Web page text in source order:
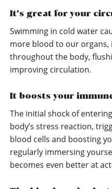
It’s great for your
Swimming in cold water
more blood to our organs,
throughout the body,
improving circulation.
It boosts your
The initial shock of
body’s stress reaction,
blood cells and boosting
regularly immersing
becomes even better at